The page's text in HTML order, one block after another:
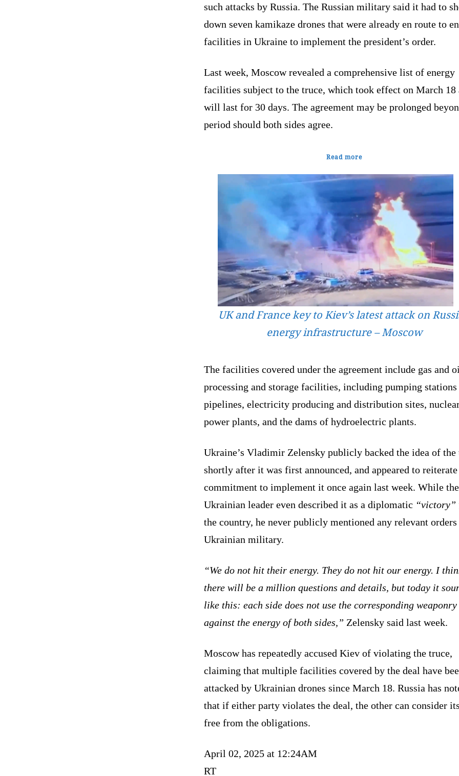
such attacks by Russia. The Russian military said it had to
down seven kamikaze drones that were already en route to
facilities in Ukraine to implement the president’s order.
Last week, Moscow revealed a comprehensive list of energy
facilities subject to the truce, which took effect on March 18
will last for 30 days. The agreement may be prolonged
period should both sides agree.
Read more
UK and France key to Kiev’s latest attack on
energy infrastructure – Moscow
The facilities covered under the agreement include gas and
processing and storage facilities, including pumping stations
pipelines, electricity producing and distribution sites,
power plants, and the dams of hydroelectric plants.
Ukraine’s Vladimir Zelensky publicly backed the idea of the
shortly after it was first announced, and appeared to
commitment to implement it once again last week. While the
Ukrainian leader even described it as a diplomatic “victory”
the country, he never publicly mentioned any relevant
Ukrainian military.
“We do not hit their energy. They do not hit our energy. I
there will be a million questions and details, but today it
like this: each side does not use the corresponding weaponry
against the energy of both sides,” Zelensky said last week.
Moscow has repeatedly accused Kiev of violating the truce,
claiming that multiple facilities covered by the deal have
attacked by Ukrainian drones since March 18. Russia has
that if either party violates the deal, the other can consider
free from the obligations.
April 02, 2025 at 12:24AM
RT